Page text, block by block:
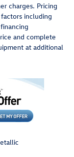
charges. Pricing
including
and complete
at additional